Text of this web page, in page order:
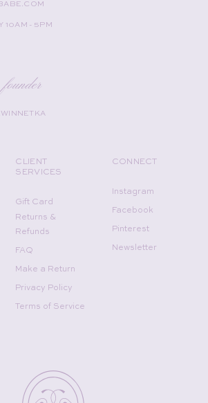
10AM - 5PM
founder
CLIENT
SERVICES
Gift Card
Returns &
Refunds
FAQ
Make a Return
Privacy Policy
Terms of Service
CONNECT
Instagram
Facebook
Pinterest
Newsletter